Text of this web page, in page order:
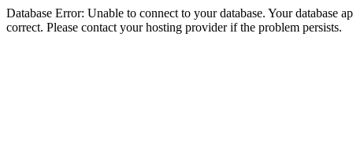
Database Error: Unable to connect to your database. Your database
correct. Please contact your hosting provider if the problem persists.